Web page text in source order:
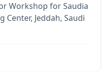
Workshop for Saudia
Center, Jeddah, Saudi